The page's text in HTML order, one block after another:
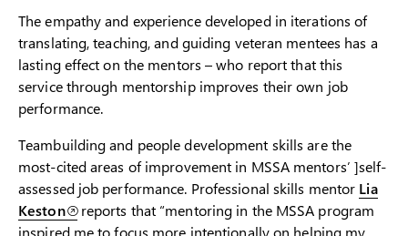
The empathy and experience developed in iterations of
translating, teaching, and guiding veteran mentees has a
lasting effect on the mentors – who report that this
service through mentorship improves their own job
performance.
Teambuilding and people development skills are the
most-cited areas of improvement in MSSA mentors’ ]self-
assessed job performance. Professional skills mentor Lia
Keston
reports that “mentoring in the MSSA program
inspired me to focus more intentionally on helping my